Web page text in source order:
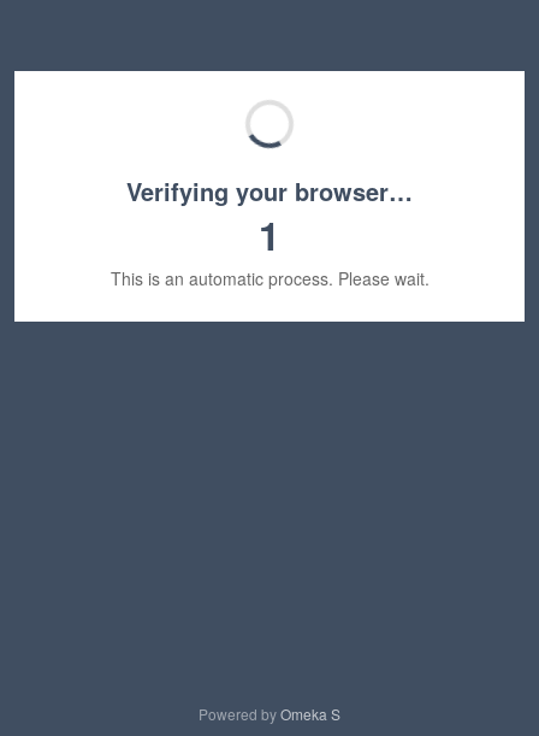
Verifying your browser…
1
This is an automatic process. Please wait.
Powered byOmeka S